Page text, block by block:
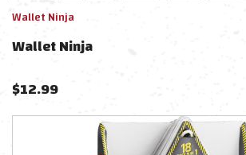
Wallet Ninja
Wallet Ninja
$12.99